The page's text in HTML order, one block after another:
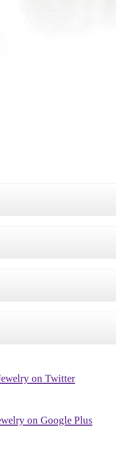
on Twitter
on Google Plus